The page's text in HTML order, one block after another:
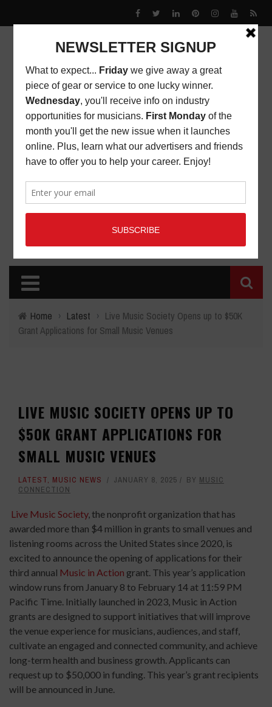
Home › Latest › Live Music Society Opens up to $50K
Grant Applications for Small Music Venues
LIVE MUSIC SOCIETY OPENS UP TO
$50K GRANT APPLICATIONS FOR
SMALL MUSIC VENUES
LATEST, MUSIC NEWS JANUARY 8, 2025 BY MUSIC
CONNECTION
Live Music Society, the nonprofit organization that has
awarded more than $4 million in grants to small venues and
listening rooms across the United States since 2020, is
excited to announce the opening of applications for their
third annual Music in Action grant. This year’s application
window runs from January 8 to February 14 at 11:59 PM
Pacific Time. Initially launched in 2023, Music in Action
grants are designed to support initiatives that will improve
the venue experience for musicians, audiences, and staff,
cultivate an engaged and connected community, and achieve
long-term health and business growth. Applicants can
request up to $50,000 in funding. This year’s grant recipients
will be announced in June.